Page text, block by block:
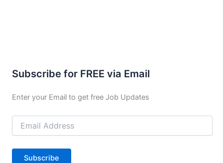
Subscribe for FREE via Email
Enter your Email to get free Job Updates
Email
Address
Subscribe